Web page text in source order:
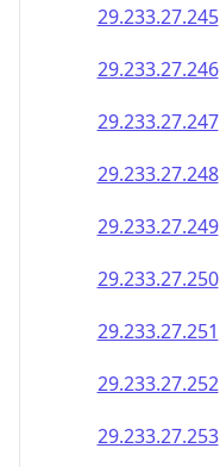
29.233.27.245
29.233.27.246
29.233.27.247
29.233.27.248
29.233.27.249
29.233.27.250
29.233.27.251
29.233.27.252
29.233.27.253